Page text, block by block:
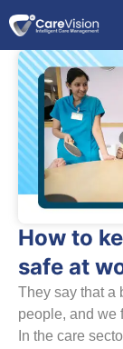
How to
safe at
They say that a
people, and we
In the care